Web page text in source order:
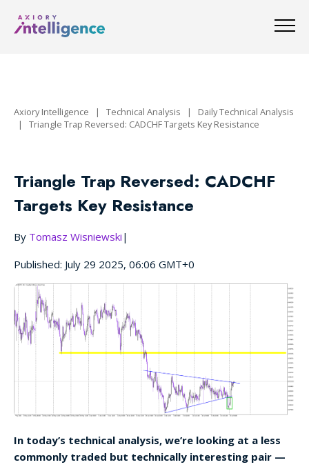
Axiory Intelligence | Technical Analysis | Daily Technical Analysis
| Triangle Trap Reversed: CADCHF Targets Key Resistance
Triangle Trap Reversed: CADCHF
Targets Key Resistance
By Tomasz Wisniewski |
Published: July 29 2025, 06:06 GMT+0
In today’s technical analysis, we’re looking at a less
commonly traded but technically interesting pair —